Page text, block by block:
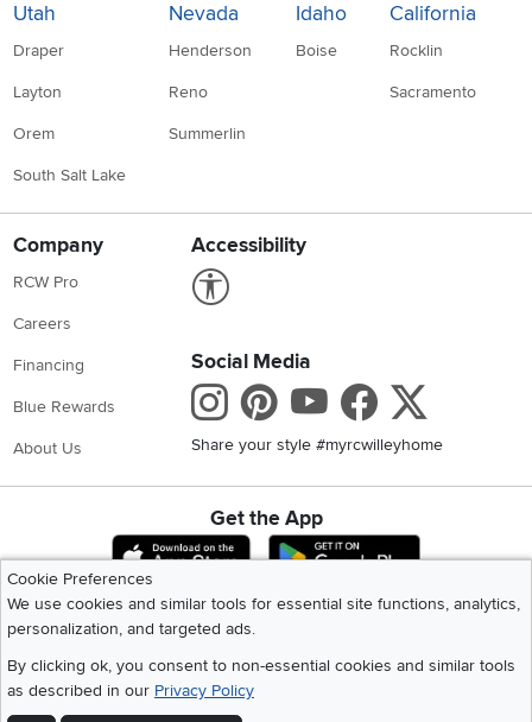
Utah
Draper
Layton
Orem
South Salt Lake
Nevada
Henderson
Reno
Summerlin
Idaho
Boise
California
Rocklin
Sacramento
Company
RCW Pro
Careers
Financing
Blue Rewards
About Us
Accessibility
Social Media
Instagram
Pinterest
Youtube
Share your style #myrcwilleyhome
Get the App
Download IOS RC Willey App
Download
Cookie Preferences
We use cookies and similar tools for essential site functions, analytics,
personalization, and targeted ads.
By clicking ok, you consent to non-essential cookies and similar tools
as described in our Privacy Policy
©2026 RC Willey Home Furnishings. All Rights Reserved
California Residents
Site Map